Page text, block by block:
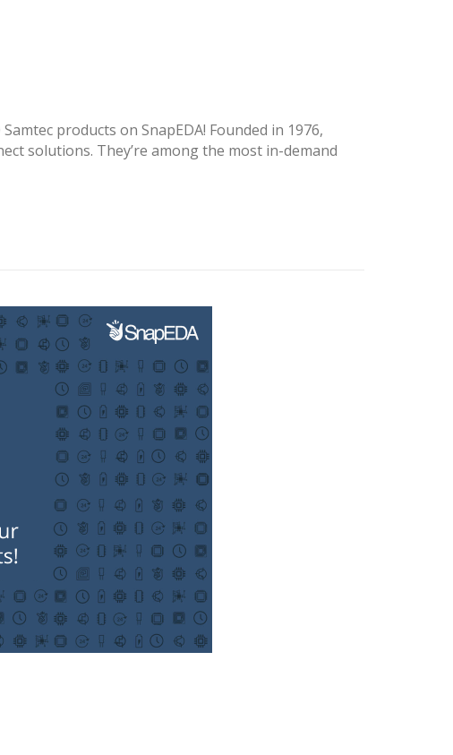
products on SnapEDA! Founded in 1976,
solutions. They’re among the most in-demand